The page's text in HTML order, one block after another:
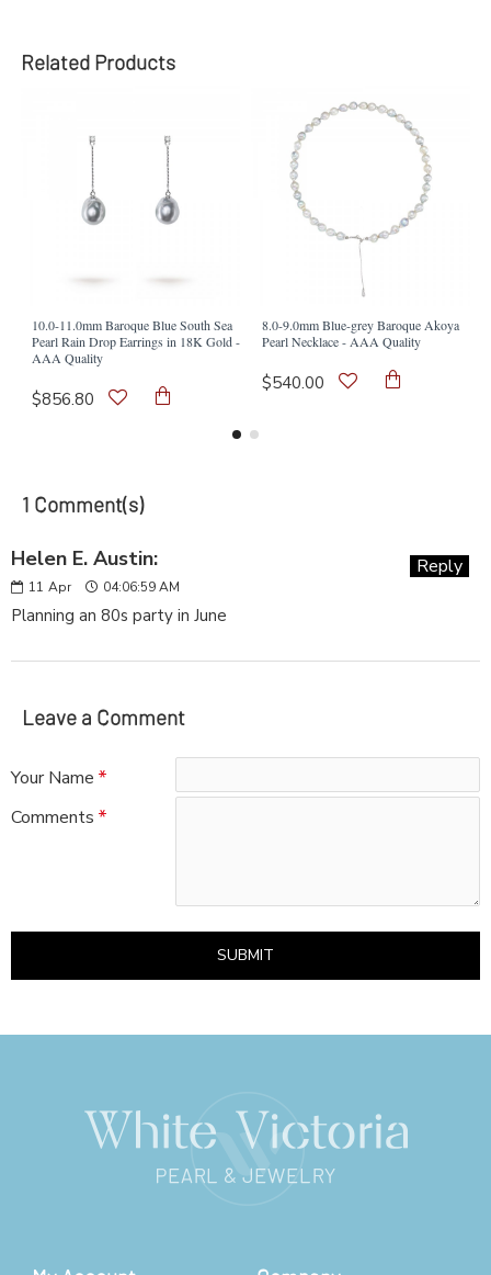
Related Products
10.0-11.0mm Baroque Blue South Sea
Pearl Rain Drop Earrings in 18K Gold -
AAA Quality
$856.80
8.0-9.0mm Blue-grey Baroque Akoya
Pearl Necklace - AAA Quality
$540.00
1 Comment(s)
Helen E. Austin:
11 Apr 04:06:59 AM
Reply
Planning an 80s party in June
Leave a Comment
Your Name
Comments
SUBMIT